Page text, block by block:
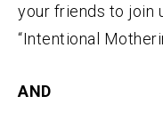
your friends to join
“Intentional
AND